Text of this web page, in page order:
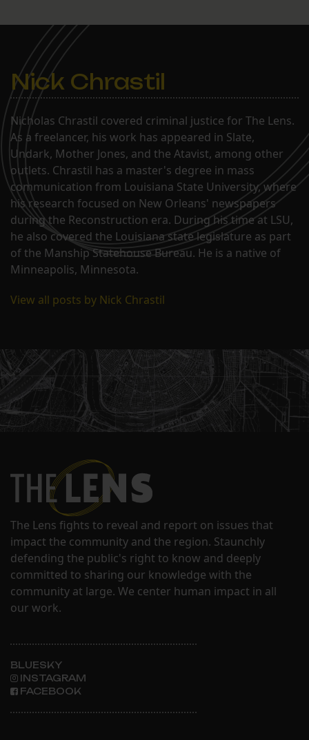
Nick Chrastil
Nicholas Chrastil covered criminal justice for The Lens.
As a freelancer, his work has appeared in Slate,
Undark, Mother Jones, and the Atavist, among other
outlets. Chrastil has a master's degree in mass
communication from Louisiana State University, where
his research focused on New Orleans' newspapers
during the Reconstruction era. During his time at LSU,
he also covered the Louisiana state legislature as part
of the Manship Statehouse Bureau. He is a native of
Minneapolis, Minnesota.
View all posts by Nick Chrastil
The Lens fights to reveal and report on issues that
impact the community and the region. Staunchly
defending the public's right to know and deeply
committed to sharing our knowledge with the
community at large. We center human impact in all
our work.
BLUESKY
INSTAGRAM
FACEBOOK